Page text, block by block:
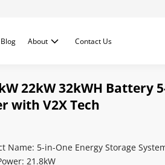
Blog About Contact Us
22kW 32kWH Battery
with V2X Tech
Name: 5-in-One Energy Storage
21.8kW